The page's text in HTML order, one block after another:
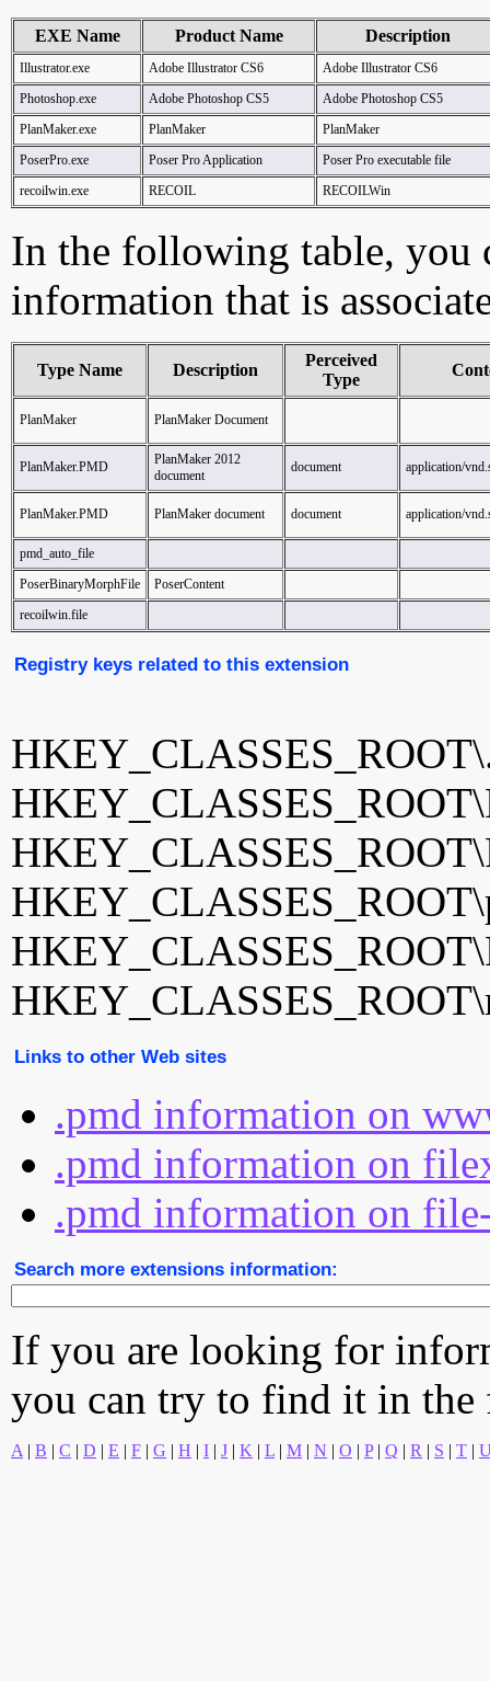
EXE Name Product Name Description
Illustrator.exe Adobe Illustrator CS6
Adobe Illustrator CS6
Photoshop.exe
Adobe Photoshop CS5
Adobe Photoshop CS5
PlanMaker.exe
PlanMaker
PlanMaker
PoserPro.exe
Poser Pro Application
Poser Pro executable file
recoilwin.exe
RECOIL RECOILWin
In the following table, you
information that is
Type Name Description
Perceived
Type
PlanMaker PlanMaker Document
PlanMaker.PMD
PlanMaker 2012
document
document application/
PlanMaker.PMD PlanMaker document document application/
pmd_auto_file
PoserBinaryMorphFile
PoserContent
recoilwin.file
Registry keys related to this extension
Links to other Web sites
.pmd information on
.pmd information on
.pmd information on
Search more extensions information:
If you are looking for
you can try to find it in
A | B | C | D | E | F | G | H | I | J | K | L | M | N | O | P| Q | R | S | T |